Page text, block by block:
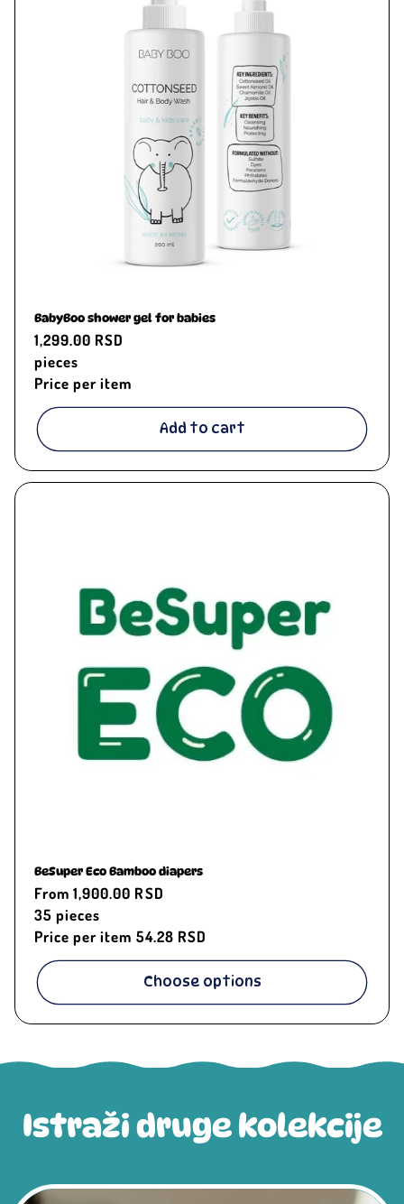
BabyBoo shower gel for babies
Regular
price
1,299.00 RSD
pieces
Price per item
Add to cart
BeSuper Eco Bamboo diapers
Regular
price
From 1,900.00 RSD
35 pieces
Price per item 54.28 RSD
Choose options
Istraži druge kolekcije